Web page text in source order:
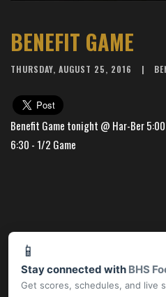
BENEFIT GAME
THURSDAY, AUGUST 25, 2016
Benefit Game tonight @ Har-Ber
6:30 - 1/2 Game
📱
Stay connected with BHS
Get scores, schedules, and live